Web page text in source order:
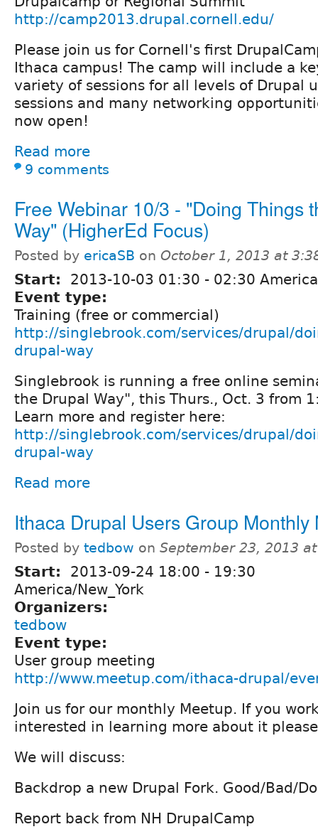
http://camp2013.drupal.cornell.edu/
Please join us for Cornell's first
Ithaca campus! The camp will include a
variety of sessions for all levels of Drupal
sessions and many networking
now open!
Read more
9 comments
Free Webinar 10/3 - "Doing Things
Way" (HigherEd Focus)
Posted by ericaSB on October 1, 2013 at
Start: 2013-10-03 01:30 - 02:30
Event type:
Training (free or commercial)
http://singlebrook.com/services/drupal/
drupal-way
Singlebrook is running a free online
the Drupal Way", this Thurs., Oct. 3 from
Learn more and register here:
http://singlebrook.com/services/drupal/
drupal-way
Read more
Ithaca Drupal Users Group Monthly
Posted by tedbow on September 23, 2013
Start: 2013-09-24 18:00 - 19:30
America/New_York
Organizers:
tedbow
Event type:
User group meeting
http://www.meetup.com/ithaca-drupal/
Join us for our monthly Meetup. If you
interested in learning more about it
We will discuss:
Backdrop a new Drupal Fork. Good/Bad/
Report back from NH DrupalCamp